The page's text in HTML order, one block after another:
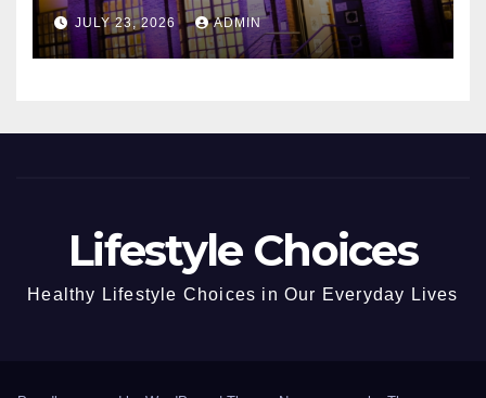
JULY 23, 2026 ADMIN
Lifestyle Choices
Healthy Lifestyle Choices in Our Everyday Lives